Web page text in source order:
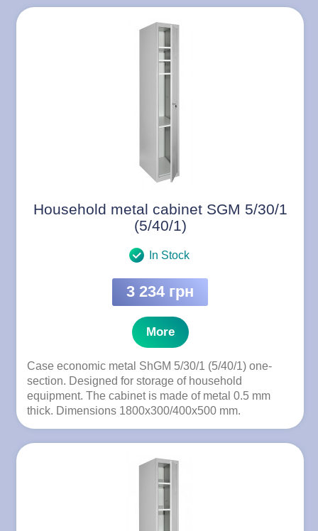
Household metal cabinet SGM 5/30/1
(5/40/1)
In Stock
3 234 грн
More
Case economic metal ShGM 5/30/1 (5/40/1) one-
section. Designed for storage of household
equipment. The cabinet is made of metal 0.5 mm
thick. Dimensions 1800x300/400x500 mm.